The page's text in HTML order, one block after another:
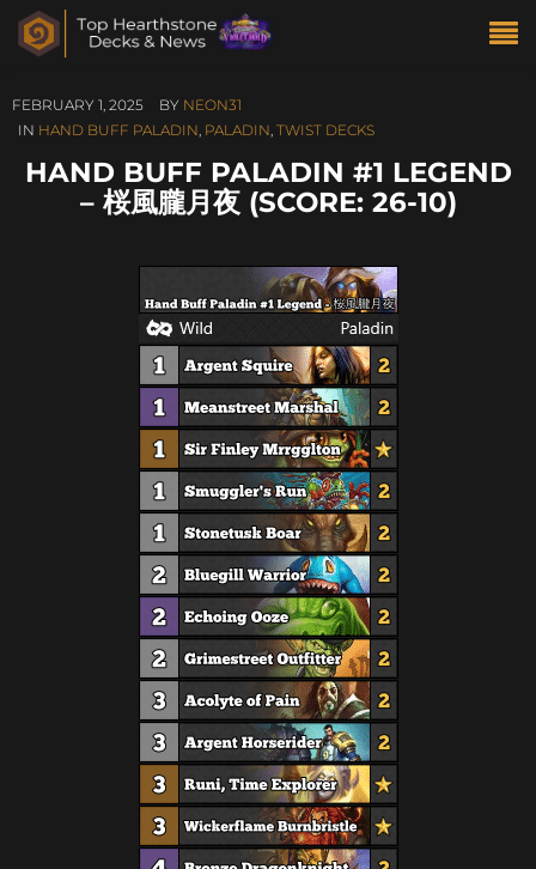
FEBRUARY 1, 2025 BY NEON31
IN HAND BUFF PALADIN, PALADIN, TWIST DECKS
HAND BUFF PALADIN #1 LEGEND
– 桜風朧月夜 (SCORE: 26-10)